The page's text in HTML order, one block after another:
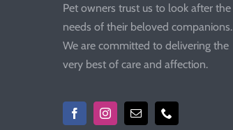
Pet owners trust us to look after the
needs of their beloved companions.
We are committed to delivering the
very best of care and affection.